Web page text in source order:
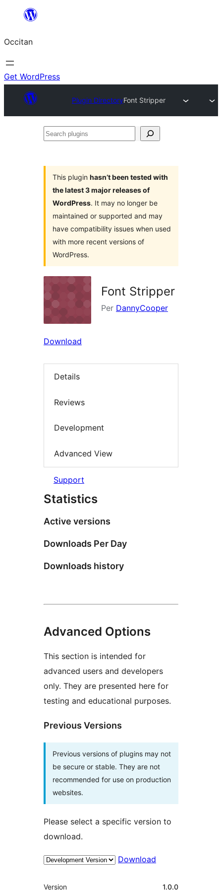
content
Occitan
Get WordPress
Plugin DirectoryFont Stripper
Search
This plugin hasn’t been tested with
the latest 3 major releases of
WordPress. It may no longer be
maintained or supported and may
have compatibility issues when used
with more recent versions of
WordPress.
Font Stripper
Per DannyCooper
Download
Details
Reviews
Development
Advanced View
Support
Statistics
Active versions
Downloads Per Day
Downloads history
Advanced Options
This section is intended for
advanced users and developers
only. They are presented here for
testing and educational purposes.
Previous Versions
Previous versions of plugins may not
be secure or stable. They are not
recommended for use on production
websites.
Please select a specific version to
download.
Download
Mèta
Version 1.0.0